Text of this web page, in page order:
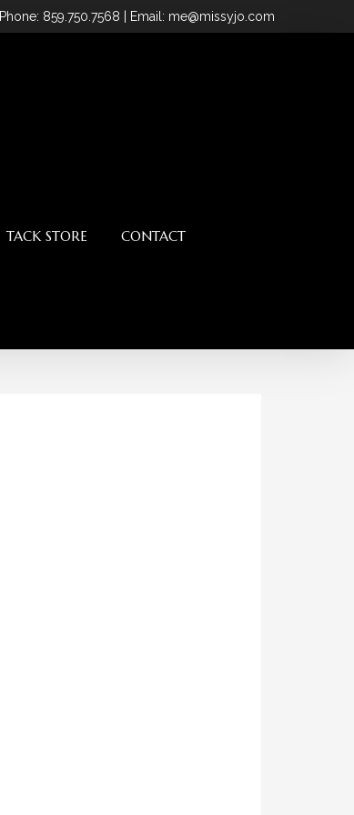
Phone: 859.750.7568 | Email: me@missyjo.com
TACK STORE CONTACT